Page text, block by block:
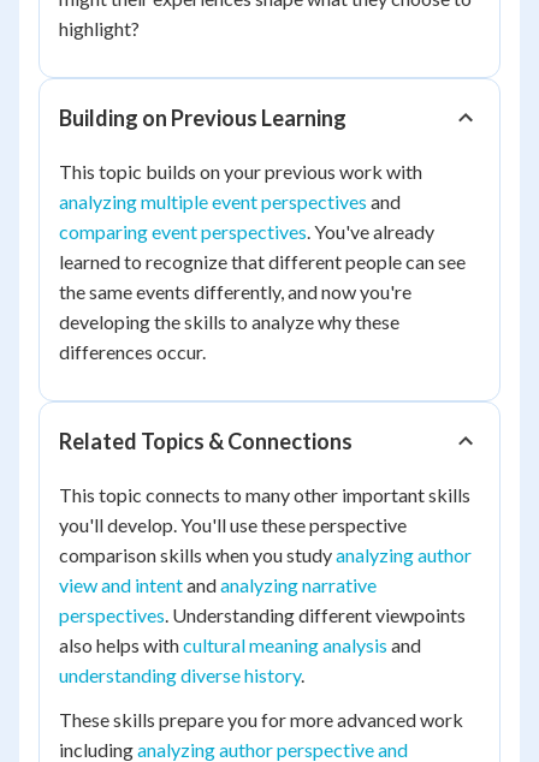
highlight?
Building on Previous Learning
This topic builds on your previous work with
analyzing multiple event perspectives and
comparing event perspectives. You've already
learned to recognize that different people can see
the same events differently, and now you're
developing the skills to analyze why these
differences occur.
Related Topics & Connections
This topic connects to many other important skills
you'll develop. You'll use these perspective
comparison skills when you studyanalyzing author
view and intentandanalyzing narrative
perspectives. Understanding different viewpoints
also helps withcultural meaning analysis and
understanding diverse history.
These skills prepare you for more advanced work
includinganalyzing author perspective and